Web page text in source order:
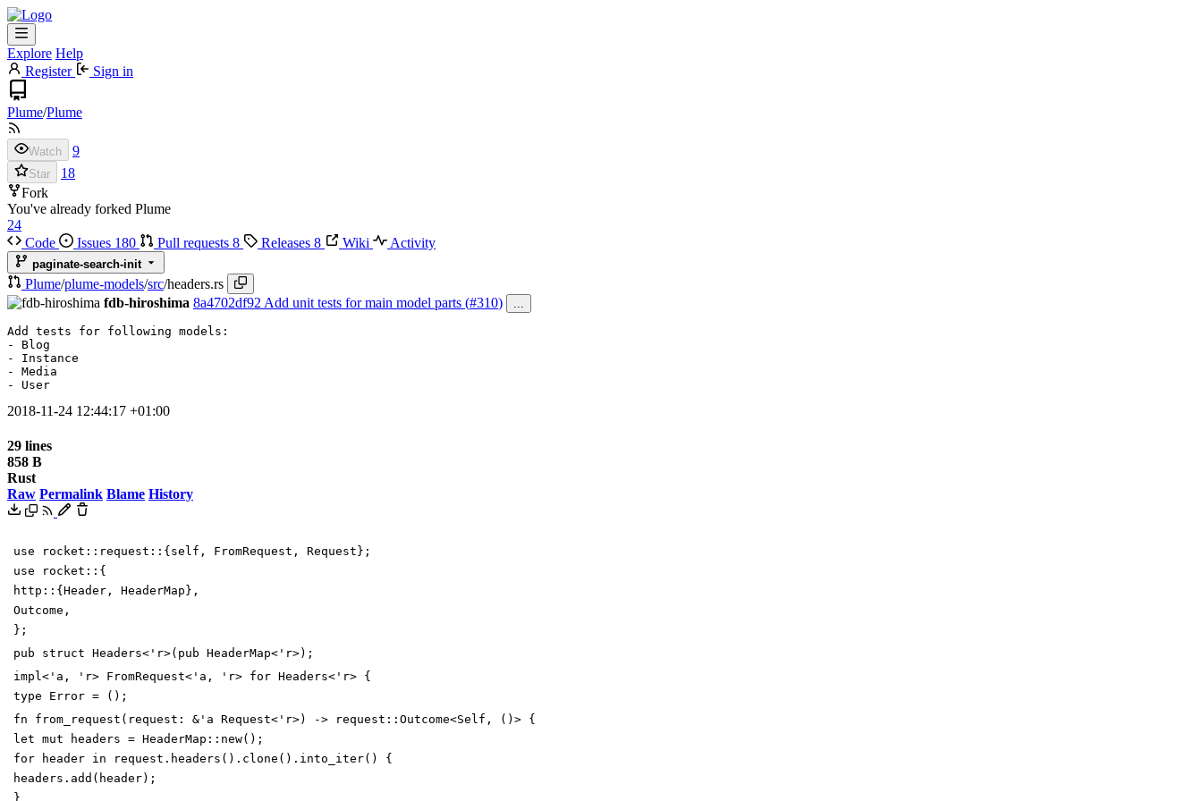
Explore Help
Register
Sign in
Plume/Plume
Watch 9
Star
18
Fork
You've already forked Plume
24
Code
Issues 180 Pull requests 8 Releases 8 Wiki Activity
paginate-search-init
Plume/plume-models/src/headers.rs
fdb-hiroshima 8a4702df92 Add unit tests for main model parts (#310) ...
Add tests for following models:
- Blog
- Instance
- Media
- User
2018-11-24 12:44:17 +01:00
29 lines
858 B
Rust
Raw Permalink Blame History
use rocket :: request :: {self , FromRequest , Request} ;
use
rocket :: {
http :: {Header , HeaderMap} ,
Outcome ,
} ;
pub
struct Headers< ' r>( pub HeaderMap< ' r>) ;
impl < ' a , ' r> FromRequest< ' a , ' r> for Headers< ' r> {
type
Error = ( ) ;
fn
from_request ( request : & ' a Request< ' r>) -> request :: Outcome<Self , ( ) > {
let mut headers = HeaderMap :: new( ) ;
for
header in request . headers ( ) . clone ( ) . into_iter( )
{
headers . add ( header) ;
}